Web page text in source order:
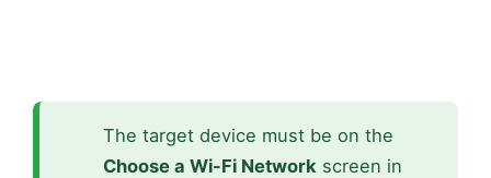
The target device must be on the
Choose a Wi-Fi Network screen in